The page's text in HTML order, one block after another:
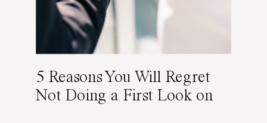
5 Reasons You Will Regret
Not Doing a First Look on